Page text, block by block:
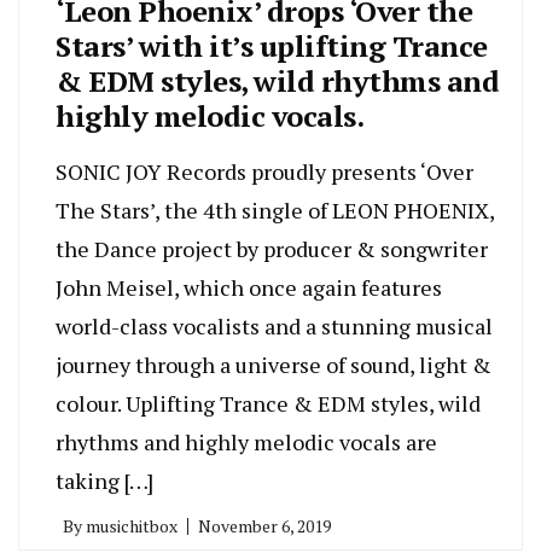
‘Leon Phoenix’ drops ‘Over the
Stars’ with it’s uplifting Trance
& EDM styles, wild rhythms and
highly melodic vocals.
SONIC JOY Records proudly presents ‘Over
The Stars’, the 4th single of LEON PHOENIX,
the Dance project by producer & songwriter
John Meisel, which once again features
world-class vocalists and a stunning musical
journey through a universe of sound, light &
colour. Uplifting Trance & EDM styles, wild
rhythms and highly melodic vocals are
taking […]
By musichitbox November 6, 2019